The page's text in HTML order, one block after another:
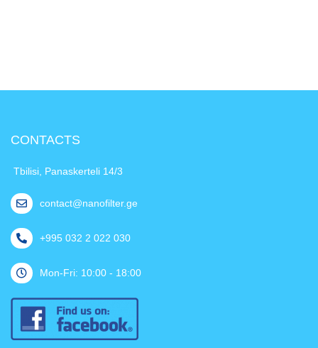
CONTACTS
Tbilisi, Panaskerteli 14/3
contact@nanofilter.ge
+995 032 2 022 030
Mon-Fri: 10:00 - 18:00